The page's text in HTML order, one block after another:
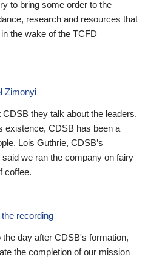
to bring some order to the
research and resources that
the wake of the TCFD
Zimonyi
they talk about the leaders.
existence, CDSB has been a
Lois Guthrie, CDSB’s
we ran the company on fairy
coffee.
recording
day after CDSB's formation,
the completion of our mission